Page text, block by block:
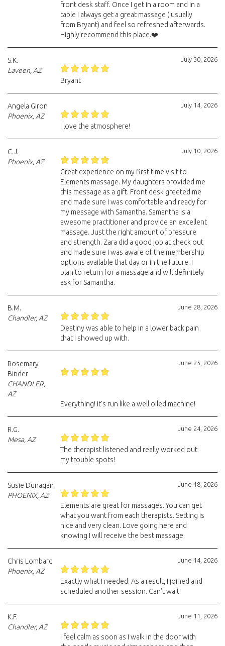
front desk staff. Once I get in a room and in a
table I always get a great massage ( usually
from Bryant) and feel so refreshed afterwards.
Highly recommend this place.❤️
July 30, 2026
S.K.
Laveen, AZ
Bryant
July 14, 2026
Angela Giron
Phoenix, AZ
I love the atmosphere!
July 10, 2026
C.J.
Phoenix, AZ
Great experience on my first time visit to
Elements massage. My daughters provided me
this message as a gift. Front desk greeted me
and made sure I was comfortable and ready for
my message with Samantha. Samantha is a
awesome practitioner and provide an excellent
massage. Just the right amount of pressure
and strength. Zara did a good job at check out
and made sure I was aware of the membership
options available that day or in the future. I
plan to return for a massage and will definitely
ask for Samantha.
June 28, 2026
B.M.
Chandler, AZ
Destiny was able to help in a lower back pain
that I showed up with.
June 25, 2026
Rosemary
Binder
CHANDLER,
AZ
Everything! It's run like a well oiled machine!
June 24, 2026
R.G.
Mesa, AZ
The therapist listened and really worked out
my trouble spots!
June 18, 2026
Susie Dunagan
PHOENIX, AZ
Elements are great for massages. You can get
what you want from each therapists. Setting is
nice and very clean. Love going here and
knowing I will receive the best massage.
June 14, 2026
Chris Lombard
Phoenix, AZ
Exactly what I needed. As a result, I joined and
scheduled another session. Can't wait!
June 11, 2026
K.F.
Chandler, AZ
I feel calm as soon as I walk in the door with